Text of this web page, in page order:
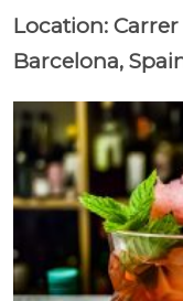
Location:
Barcelona,